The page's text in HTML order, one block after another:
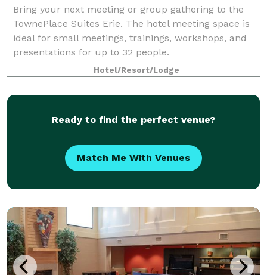
Bring your next meeting or group gathering to the
TownePlace Suites Erie. The hotel meeting space is
ideal for small meetings, trainings, workshops, and
presentations for up to 32 people.
Hotel/Resort/Lodge
Ready to find the perfect venue?
Match Me With Venues